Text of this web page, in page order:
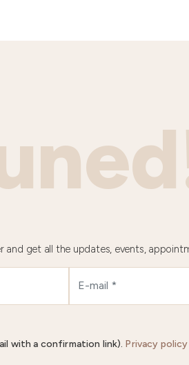
get all the updates, events,
with a confirmation link). Privacy policy